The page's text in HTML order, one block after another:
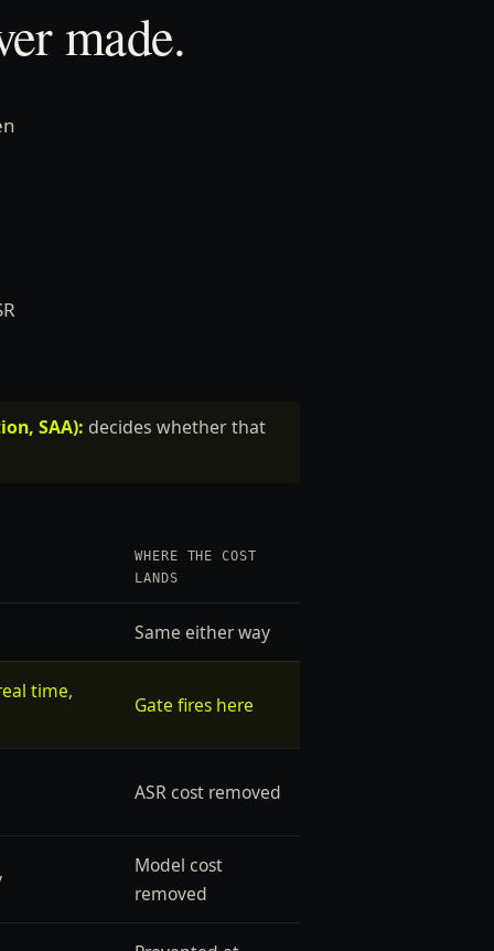
made.
SAA): decides whether that
WHERE THE COST
LANDS
Same either way
time,
Gate fires here
ASR cost removed
Model cost
removed